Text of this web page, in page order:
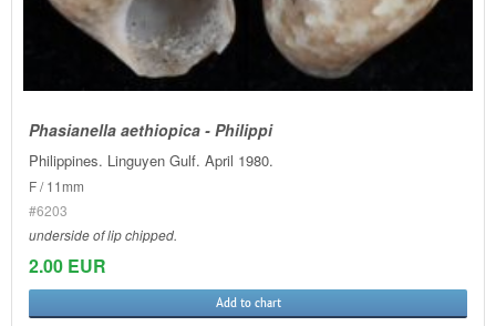
Phasianella aethiopica - Philippi
Philippines. Linguyen Gulf. April 1980.
F / 11mm
#6203
underside of lip chipped.
2.00 EUR
Add to chart